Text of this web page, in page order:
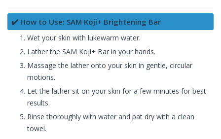
✔️ How to Use: SAM Koji+ Brightening Bar
Wet your skin with lukewarm water.
Lather the SAM Koji+ Bar in your hands.
Massage the lather onto your skin in gentle, circular
motions.
Let the lather sit on your skin for a few minutes for best
results.
Rinse thoroughly with water and pat dry with a clean
towel.